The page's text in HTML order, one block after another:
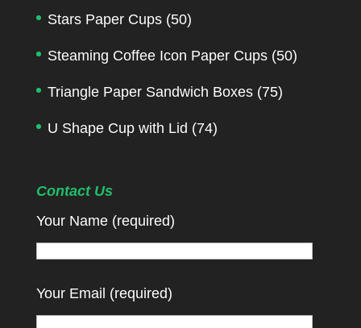
Stars Paper Cups (50)
Steaming Coffee Icon Paper Cups (50)
Triangle Paper Sandwich Boxes (75)
U Shape Cup with Lid (74)
Contact Us
Your Name (required)
Your Email (required)